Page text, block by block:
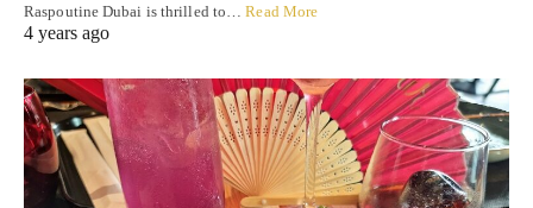
Raspoutine Dubai is thrilled to…Read More
4 years ago